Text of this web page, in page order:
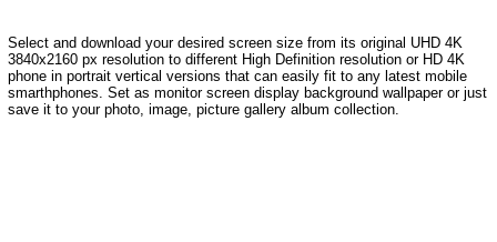
Select and download your desired screen size from its original UHD 4K
3840x2160 px resolution to different High Definition resolution or HD 4K
phone in portrait vertical versions that can easily fit to any latest mobile
smarthphones. Set as monitor screen display background wallpaper or just
save it to your photo, image, picture gallery album collection.